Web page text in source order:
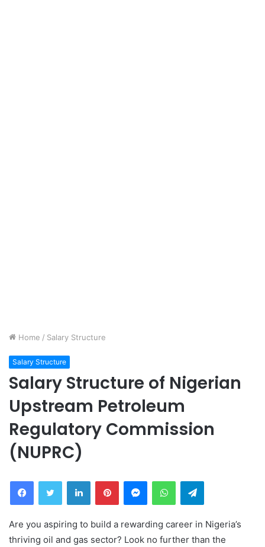
Home / Salary Structure
Salary Structure
Salary Structure of Nigerian
Upstream Petroleum
Regulatory Commission
(NUPRC)
FacebookTwitter LinkedInPinterestMessengerWhatsAppTelegram
Are you aspiring to build a rewarding career in Nigeria’s
thriving oil and gas sector? Look no further than the